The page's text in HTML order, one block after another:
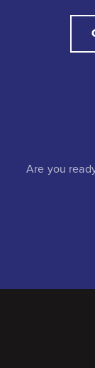
Are you